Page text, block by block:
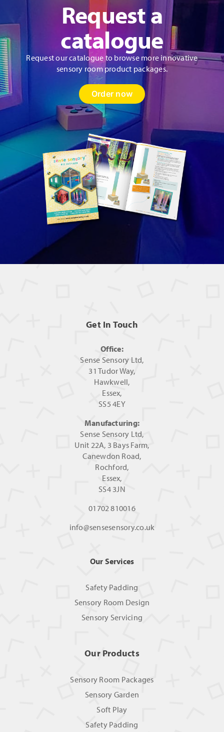
Request a
catalogue
Request our catalogue to browse more innovative
sensory room product packages.
Order now
Get In Touch
Office:
Sense Sensory Ltd,
31 Tudor Way,
Hawkwell,
Essex,
SS5 4EY
Manufacturing:
Sense Sensory Ltd,
Unit 22A, 3 Bays Farm,
Canewdon Road,
Rochford,
Essex,
SS4 3JN
01702 810016
info@sensesensory.co.uk
Our Services
Safety Padding
Sensory Room Design
Sensory Servicing
Our Products
Sensory Room Packages
Sensory Garden
Soft Play
Safety Padding